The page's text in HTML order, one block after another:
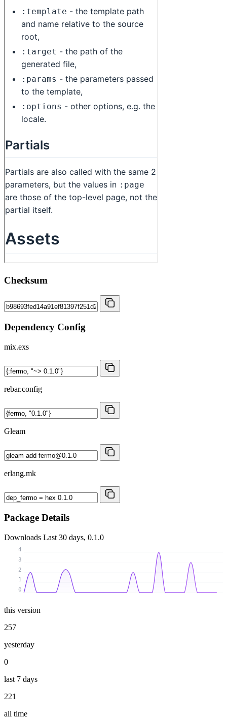
Checksum
Dependency Config
mix.exs
rebar.config
Gleam
erlang.mk
Package Details
Downloads Last 30 days, 0.1.0
0
1
2
3
4
this version
257
yesterday
0
last 7 days
221
all time